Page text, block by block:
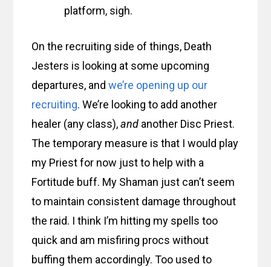
platform, sigh.
On the recruiting side of things, Death
Jesters is looking at some upcoming
departures, andwe’re opening up our
recruiting. We’re looking to add another
healer (any class),and another Disc Priest.
The temporary measure is that I would play
my Priest for now just to help with a
Fortitude buff. My Shaman just can’t seem
to maintain consistent damage throughout
the raid. I think I’m hitting my spells too
quick and am misfiring procs without
buffing them accordingly. Too used to